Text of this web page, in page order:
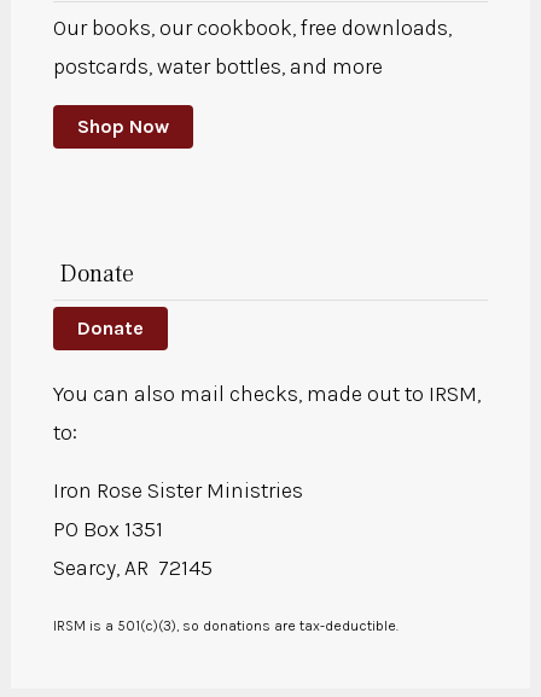
Our books, our cookbook, free downloads,
postcards, water bottles, and more
Shop Now
Donate
Donate
You can also mail checks, made out to IRSM,
to:
Iron Rose Sister Ministries
PO Box 1351
Searcy, AR 72145
IRSM is a 501(c)(3), so donations are tax-deductible.